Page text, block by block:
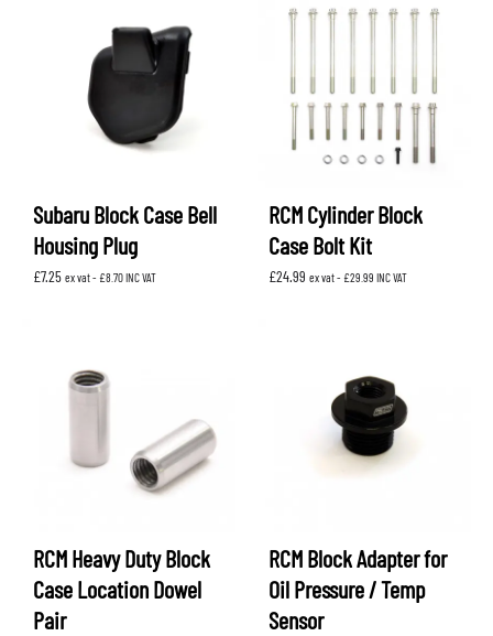
Subaru Block Case Bell
Housing Plug
£7.25 ex vat - £8.70INC VAT
RCM Cylinder Block
Case Bolt Kit
£24.99 ex vat - £29.99 INC VAT
RCM Heavy Duty Block
Case Location Dowel
Pair
RCM Block Adapter for
Oil Pressure / Temp
Sensor